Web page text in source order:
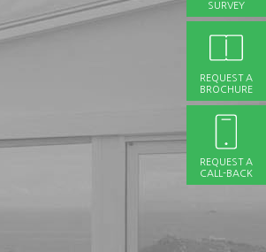
SURVEY
REQUEST A
BROCHURE
REQUEST A
CALL-BACK